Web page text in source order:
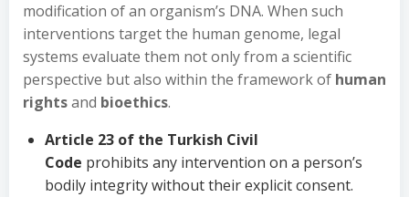
modification of an organism’s DNA. When such
interventions target the human genome, legal
systems evaluate them not only from a scientific
perspective but also within the framework of human
rightsand bioethics.
Article 23 of the Turkish Civil
Code prohibits any intervention on a person’s
bodily integrity without their explicit consent.